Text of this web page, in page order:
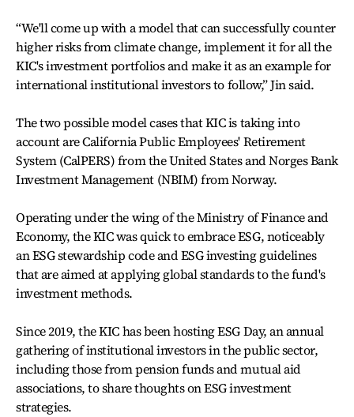
“We'll come up with a model that can successfully counter
higher risks from climate change, implement it for all the
KIC's investment portfolios and make it as an example for
international institutional investors to follow,” Jin said.
The two possible model cases that KIC is taking into
account are California Public Employees' Retirement
System (CalPERS) from the United States and Norges Bank
Investment Management (NBIM) from Norway.
Operating under the wing of the Ministry of Finance and
Economy, the KIC was quick to embrace ESG, noticeably
an ESG stewardship code and ESG investing guidelines
that are aimed at applying global standards to the fund's
investment methods.
Since 2019, the KIC has been hosting ESG Day, an annual
gathering of institutional investors in the public sector,
including those from pension funds and mutual aid
associations, to share thoughts on ESG investment
strategies.